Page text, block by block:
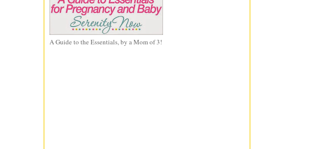
A Guide to the Essentials, by a Mom of 3!